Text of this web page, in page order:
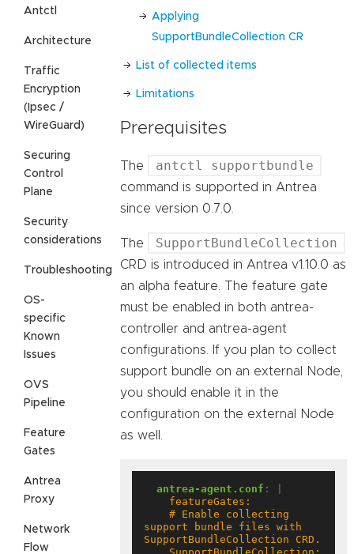
Antctl
Architecture
Traffic
Encryption
(Ipsec /
WireGuard)
Securing
Control
Plane
Security
considerations
Troubleshooting
OS-
specific
Known
Issues
OVS
Pipeline
Feature
Gates
Antrea
Proxy
Network
Flow
Applying
SupportBundleCollection CR
List of collected items
Limitations
Prerequisites
The antctl supportbundle
command is supported in Antrea
since version 0.7.0.
The SupportBundleCollection
CRD is introduced in Antrea v1.10.0 as
an alpha feature. The feature gate
must be enabled in both antrea-
controller and antrea-agent
configurations. If you plan to collect
support bundle on an external Node,
you should enable it in the
configuration on the external Node
as well.
antrea-agent.conf :
support bundle files with